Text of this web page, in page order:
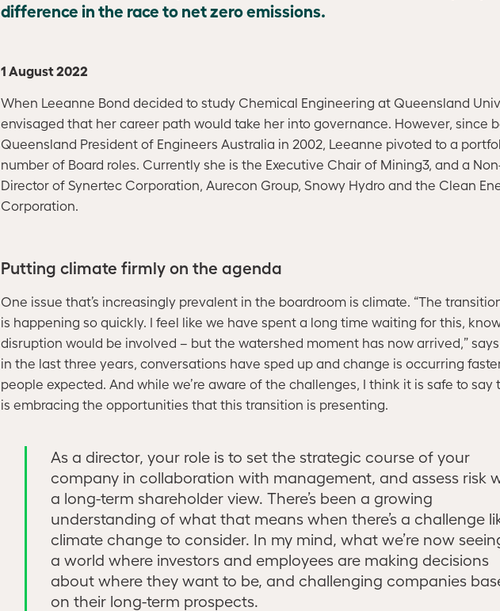
difference in the race to net zero emissions.
1 August 2022
When Leeanne Bond decided to study Chemical Engineering at Queensland
envisaged that her career path would take her into governance. However, since
Queensland President of Engineers Australia in 2002, Leeanne pivoted to a
number of Board roles. Currently she is the Executive Chair of Mining3, and a
Director of Synertec Corporation, Aurecon Group, Snowy Hydro and the Clean
Corporation.
Putting climate firmly on the agenda
One issue that’s increasingly prevalent in the boardroom is climate. “The
is happening so quickly. I feel like we have spent a long time waiting for this,
disruption would be involved – but the watershed moment has now arrived,” says
in the last three years, conversations have sped up and change is occurring
people expected. And while we’re aware of the challenges, I think it is safe to
is embracing the opportunities that this transition is presenting.
As a director, your role is to set the strategic course of your
company in collaboration with management, and assess risk
a long-term shareholder view. There’s been a growing
understanding of what that means when there’s a challenge
climate change to consider. In my mind, what we’re now
a world where investors and employees are making decisions
about where they want to be, and challenging companies
on their long-term prospects.